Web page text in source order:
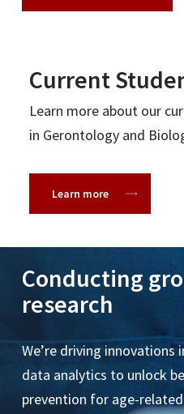
Archstone Foundation
HC Healthcare
Health Services Advisory
ING-RE
Mathematica
National Bureau of
National Center for Health
National Institute on
and Rehabilitation
QNA Group
Current
Learn more about our
in Gerontology and
Learn more
Conducting
research
We’re driving innovations
data analytics to unlock
prevention for age-